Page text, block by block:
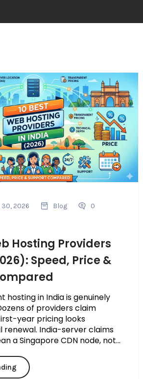
30, 2026 Blog 0
Hosting Providers
Speed, Price &
hosting in India is genuinely
of providers claim
year pricing looks
renewal. India-server claims
a Singapore CDN node, not...